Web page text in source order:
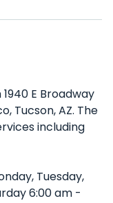
E Broadway
Tucson, AZ. The
including
Tuesday,
6:00 am -